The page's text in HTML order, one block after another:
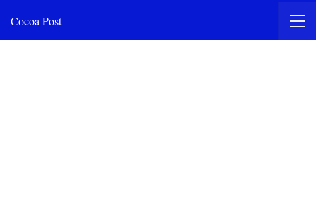
Cocoa Post